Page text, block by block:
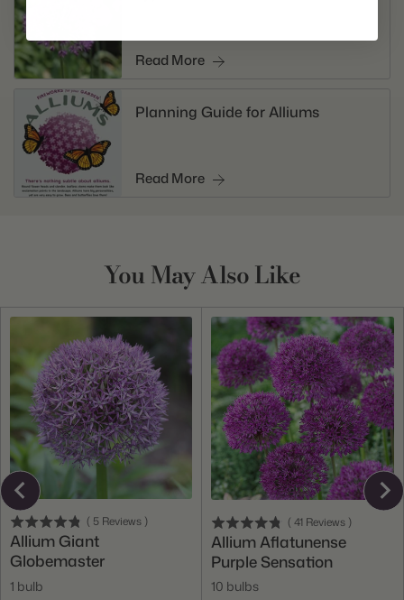
Read More
Planning Guide for Alliums
Read More
You May Also Like
( 5 Reviews )
Allium Giant
Globemaster
1 bulb
( 41 Reviews )
Allium Aflatunense
Purple Sensation
10 bulbs